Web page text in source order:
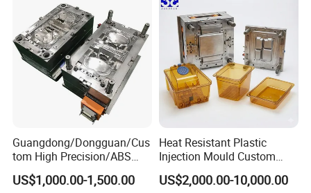
Precision Manufacturing
Guangdong/Dongguan/Cus
tom High Precision/ABS
Toy/Automobile/Car/Electro
nics/Household
US$1,000.00-1,500.00
Heat Resistant Plastic
Injection Mould Custom
Food Grade Container Mold
PPSU
US$2,000.00-10,000.00